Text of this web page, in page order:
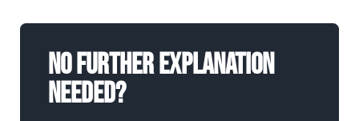
No Further Explanation
Needed?